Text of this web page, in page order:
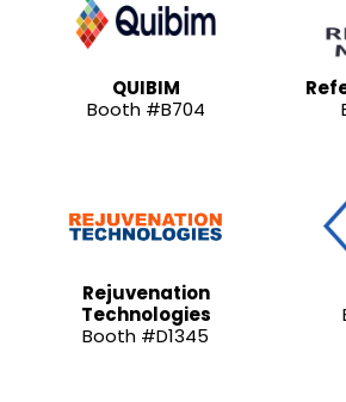
QUIBIM
Booth #B704
Rejuvenation
Technologies
Booth #D1345